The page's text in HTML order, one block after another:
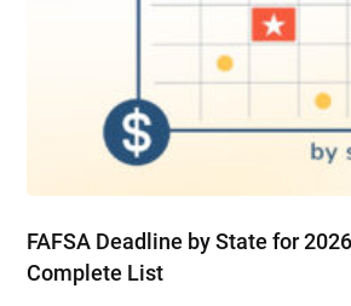
FAFSA Deadline by State for
Complete List